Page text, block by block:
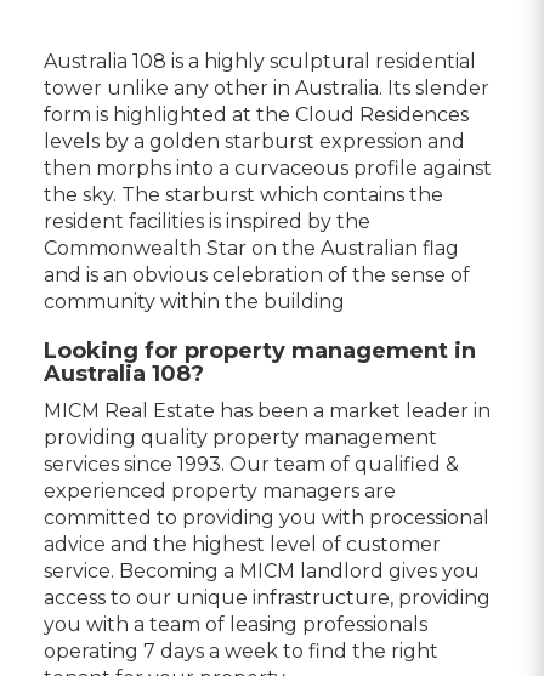
Australia 108 is a highly sculptural residential
tower unlike any other in Australia. Its slender
form is highlighted at the Cloud Residences
levels by a golden starburst expression and
then morphs into a curvaceous profile against
the sky. The starburst which contains the
resident facilities is inspired by the
Commonwealth Star on the Australian flag
and is an obvious celebration of the sense of
community within the building
Looking for property management in
Australia 108?
MICM Real Estate has been a market leader in
providing quality property management
services since 1993. Our team of qualified &
experienced property managers are
committed to providing you with processional
advice and the highest level of customer
service. Becoming a MICM landlord gives you
access to our unique infrastructure, providing
you with a team of leasing professionals
operating 7 days a week to find the right